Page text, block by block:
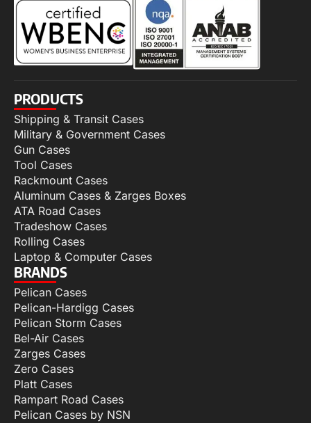
PRODUCTS
Shipping & Transit Cases
Military & Government Cases
Gun Cases
Tool Cases
Rackmount Cases
Aluminum Cases & Zarges Boxes
ATA Road Cases
Tradeshow Cases
Rolling Cases
Laptop & Computer Cases
BRANDS
Pelican Cases
Pelican-Hardigg Cases
Pelican Storm Cases
Bel-Air Cases
Zarges Cases
Zero Cases
Platt Cases
Rampart Road Cases
Pelican Cases by NSN